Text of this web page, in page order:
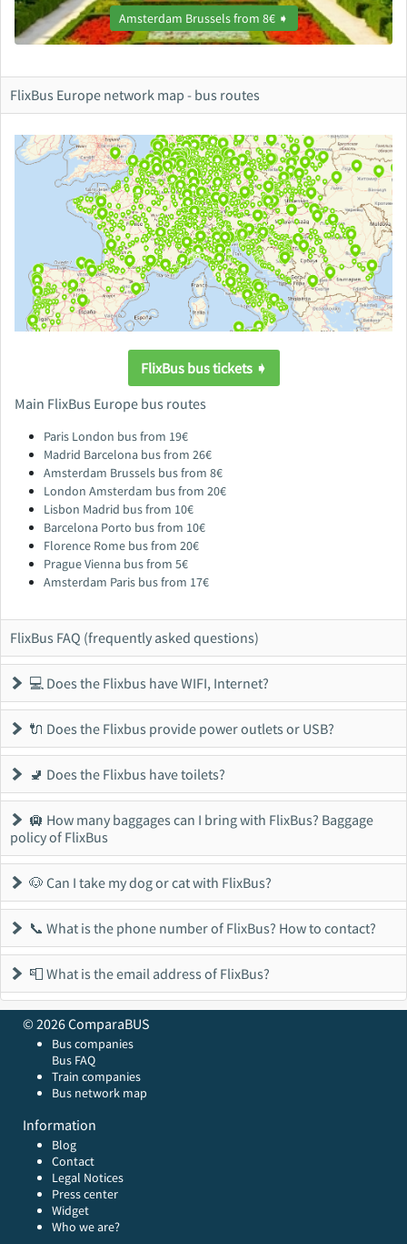
Amsterdam Brussels from 8€ ➧
FlixBus Europe network map - bus routes
FlixBus bus tickets ➧
Main FlixBus Europe bus routes
Paris London bus from 19€
Madrid Barcelona bus from 26€
Amsterdam Brussels bus from 8€
London Amsterdam bus from 20€
Lisbon Madrid bus from 10€
Barcelona Porto bus from 10€
Florence Rome bus from 20€
Prague Vienna bus from 5€
Amsterdam Paris bus from 17€
FlixBus FAQ (frequently asked questions)
💻 Does the Flixbus have WIFI, Internet?
🔌 Does the Flixbus provide power outlets or USB?
🚽 Does the Flixbus have toilets?
🛄 How many baggages can I bring with FlixBus? Baggage
policy of FlixBus
🐶 Can I take my dog or cat with FlixBus?
📞 What is the phone number of FlixBus? How to contact?
📮 What is the email address of FlixBus?
© 2026 ComparaBUS
Bus companies
Bus FAQ
Train companies
Bus network map
Information
Blog
Contact
Legal Notices
Press center
Widget
Who we are?